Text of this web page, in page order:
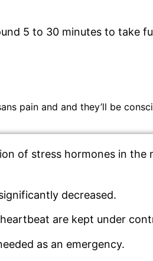
5 to 30 minutes to take
pain and and they’ll be
of stress hormones in
decreased.
are kept under
as an emergency.